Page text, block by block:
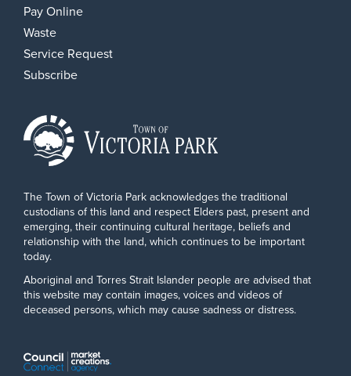
Pay Online
Waste
Service Request
Subscribe
The Town of Victoria Park acknowledges the traditional
custodians of this land and respect Elders past, present and
emerging, their continuing cultural heritage, beliefs and
relationship with the land, which continues to be important
today.
Aboriginal and Torres Strait Islander people are advised that
this website may contain images, voices and videos of
deceased persons, which may cause sadness or distress.